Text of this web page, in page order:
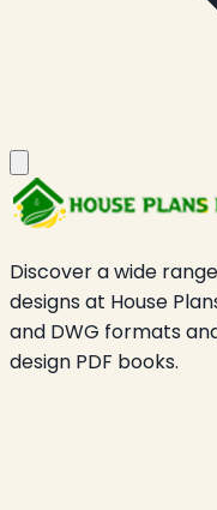
Discover a wide
designs at House
and DWG formats
design PDF books.